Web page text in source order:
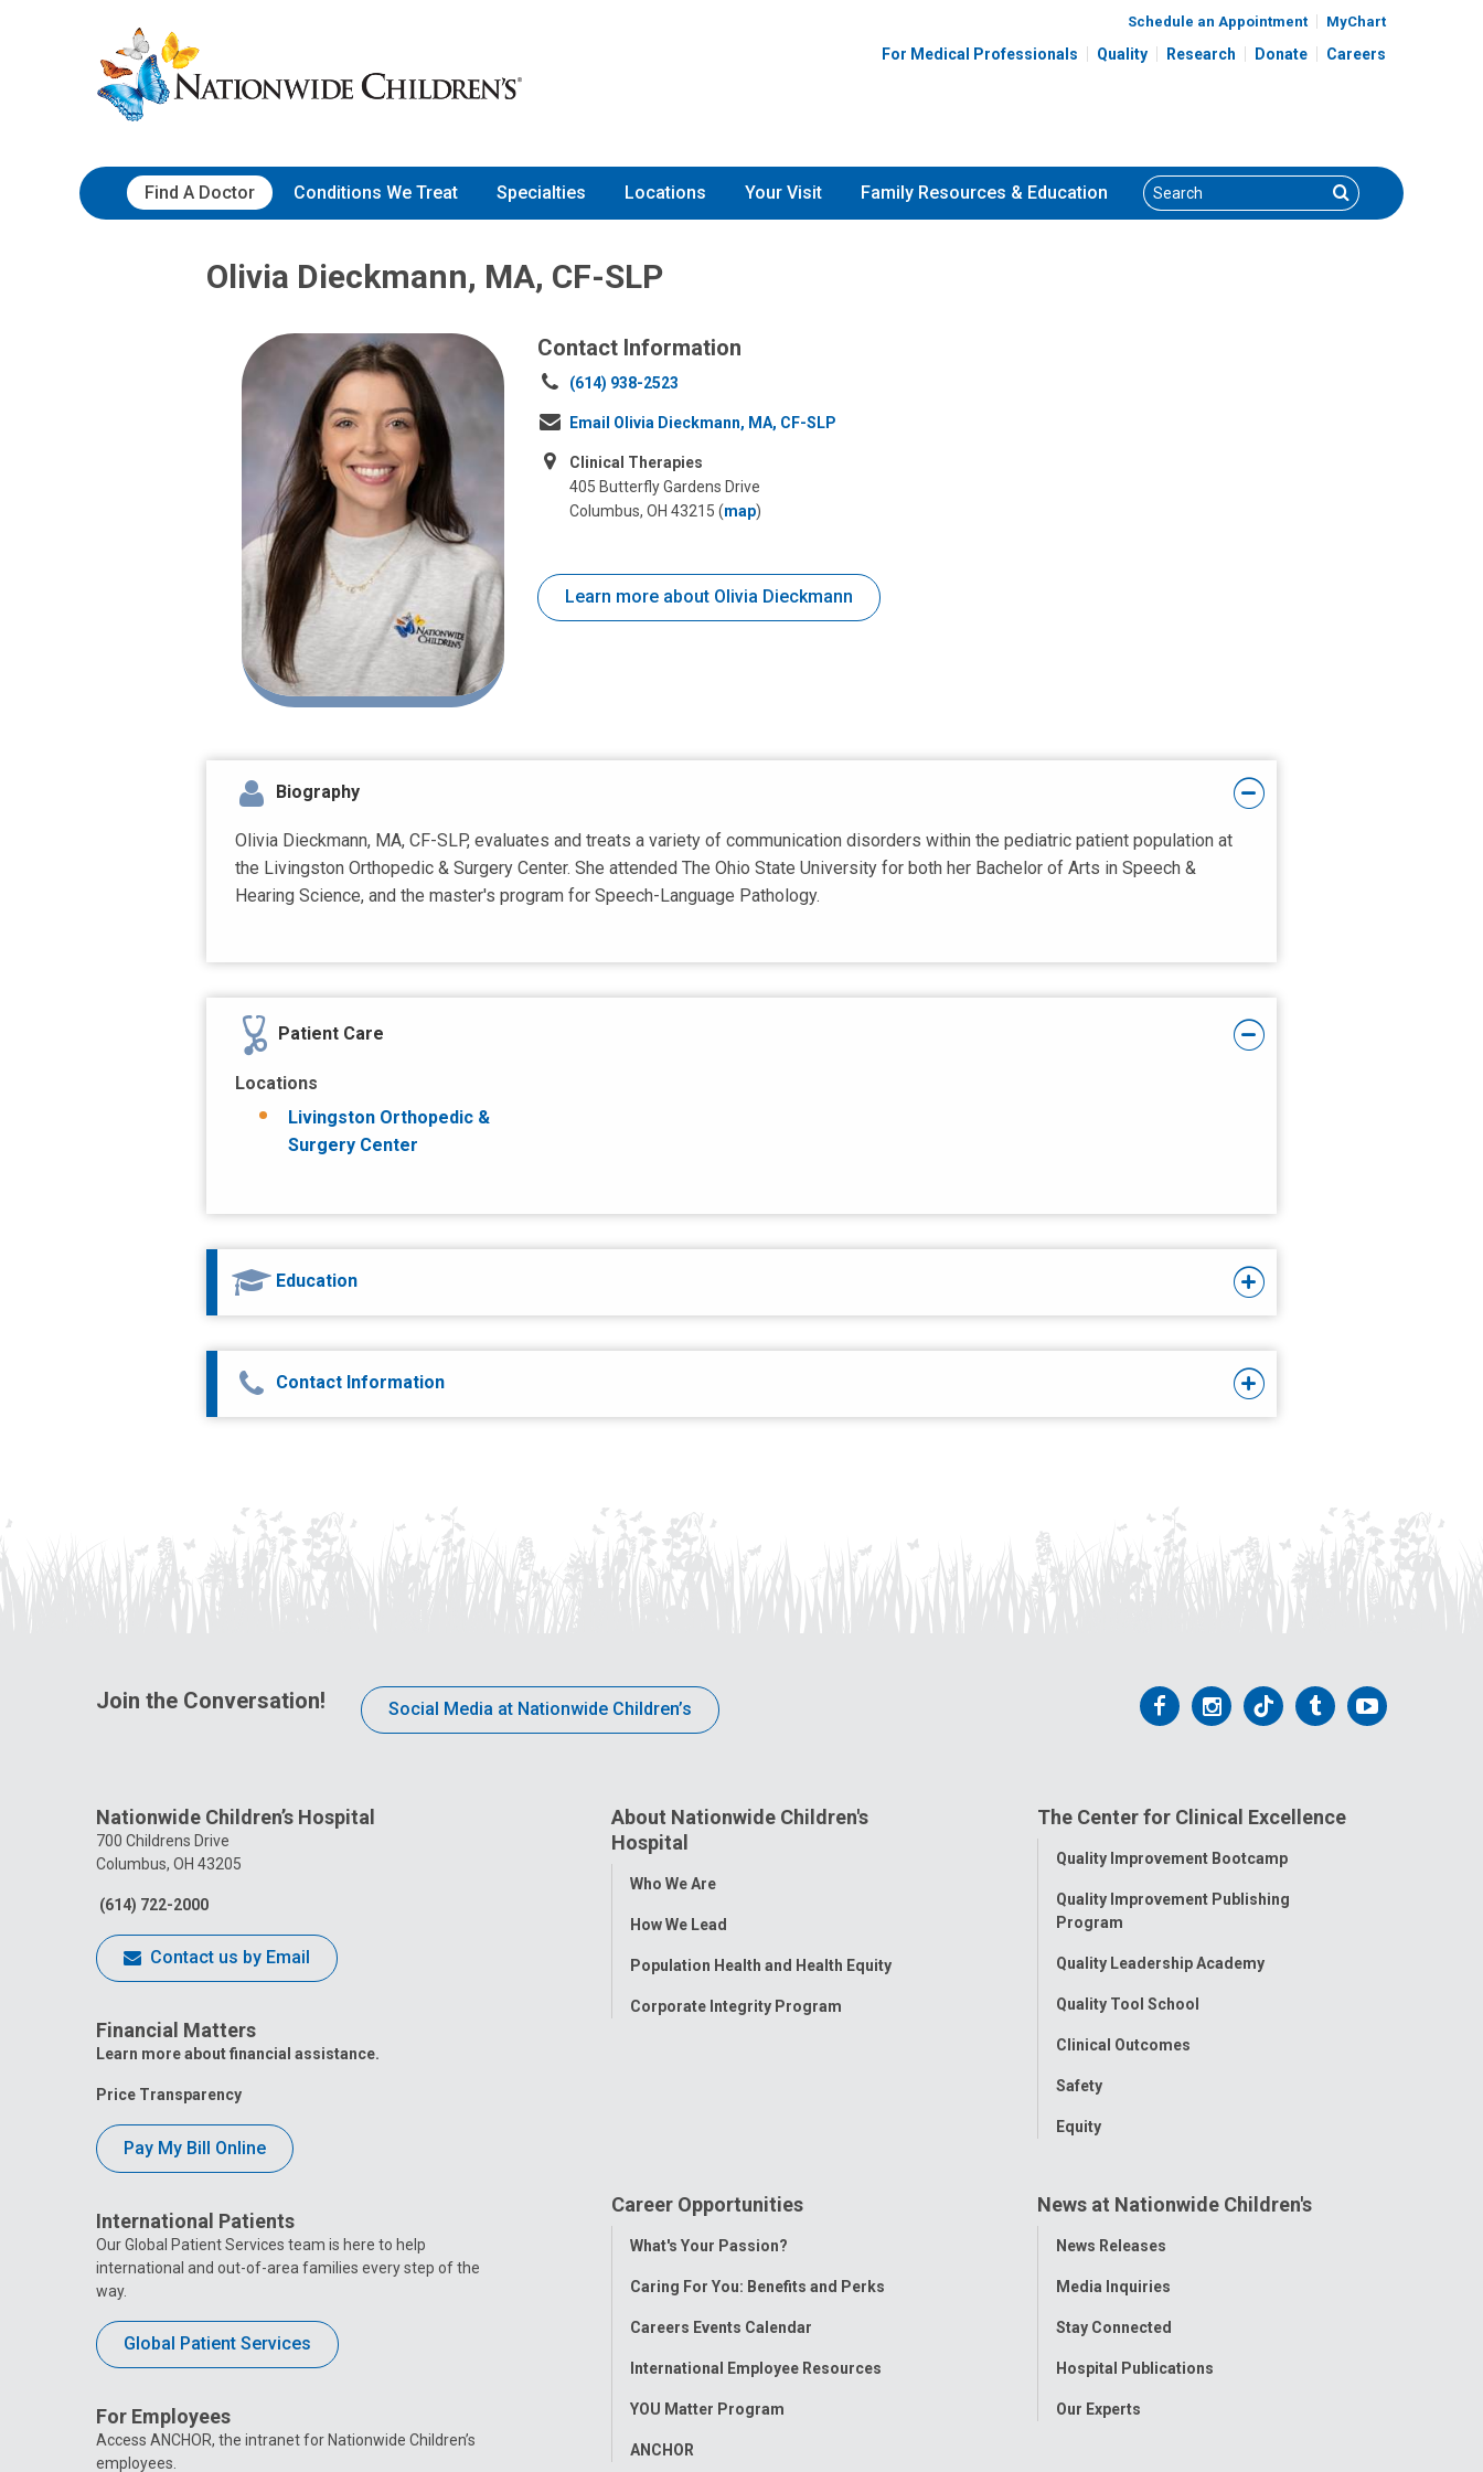
to
Content
Nationwide
Children’s
Hospital
Schedule an Appointment MyChart
For Medical Professionals Quality Research Donate Careers
Find A Doctor Conditions We Treat Specialties Locations Your Visit Family Resources & Education Search Search
Olivia Dieckmann, MA, CF-SLP
Contact Information
Call
at:
(614) 938-2523
Email Olivia Dieckmann, MA, CF-SLP
Clinical Therapies
405 Butterfly Gardens Drive
Columbus, OH 43215 (map)
Learn more about Olivia Dieckmann
Biography
Olivia Dieckmann, MA, CF-SLP, evaluates and treats a variety of communication disorders within the pediatric patient population at
the Livingston Orthopedic & Surgery Center. She attended The Ohio State University for both her Bachelor of Arts in Speech &
Hearing Science, and the master's program for Speech-Language Pathology.
Patient Care
Locations
Livingston Orthopedic &
Surgery Center
Education
Contact Information
Join the Conversation! Social Media at Nationwide Children’s
Follow
Facebook
Follow
Instagram
Follow
Tiktok
Follow
Tumblr
Follow
Nationwide Children’s Hospital
700 Childrens Drive
Columbus, OH 43205
(614) 722-2000
Contact us by Email
Financial Matters
Learn more about financial assistance.
Price Transparency
Pay My Bill Online
International Patients
Our Global Patient Services team is here to help
international and out-of-area families every step of the
way.
Global Patient Services
For Employees
Access ANCHOR, the intranet for Nationwide Children’s
employees.
About Nationwide Children's
Hospital
Toggle
Who We Are
How We Lead
Population Health and Health Equity
Corporate Integrity Program
The Center for Clinical Excellence
Toggle
Quality Improvement Bootcamp
Quality Improvement Publishing
Program
Quality Leadership Academy
Quality Tool School
Clinical Outcomes
Safety
Equity
Career Opportunities
Toggle
What's Your Passion?
Caring For You: Benefits and Perks
Careers Events Calendar
International Employee Resources
YOU Matter Program
ANCHOR
News at Nationwide Children's
Toggle
News Releases
Media Inquiries
Stay Connected
Hospital Publications
Our Experts